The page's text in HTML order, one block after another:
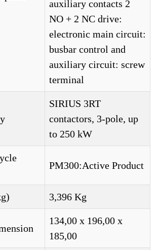
auxiliary contacts 2
NO + 2 NC drive:
electronic main circuit:
busbar control and
auxiliary circuit: screw
terminal
SIRIUS 3RT
contactors, 3-pole, up
to 250 kW
PM300:Active Product
3,396 Kg
134,00 x 196,00 x
185,00